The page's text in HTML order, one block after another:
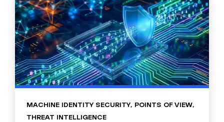
MACHINE IDENTITY SECURITY, POINTS OF VIEW,
THREAT INTELLIGENCE